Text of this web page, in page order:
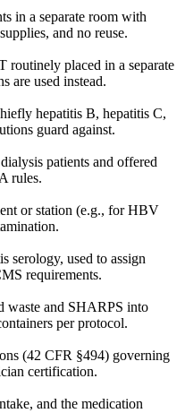
in a separate room with
and no reuse.
routinely placed in a separate
are used instead.
hepatitis B, hepatitis C,
guard against.
patients and offered
rules.
or station (e.g., for HBV
serology, used to assign
requirements.
waste and SHARPS into
per protocol.
(42 CFR §494) governing
certification.
and the medication